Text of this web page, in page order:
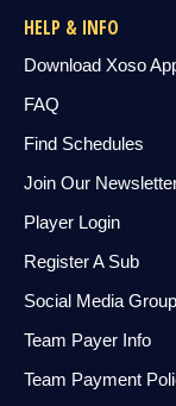
HELP & INFO
Download Xoso
FAQ
Find Schedules
Join Our
Player Login
Register A Sub
Social Media
Team Payer Info
Team Payment